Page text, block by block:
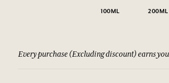
100ML 200ML
Every purchase (Excluding discount) earns